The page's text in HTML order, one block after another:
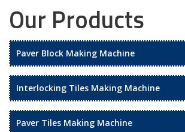
Our Products
Paver Block Making Machine
Interlocking Tiles Making Machine
Paver Tiles Making Machine